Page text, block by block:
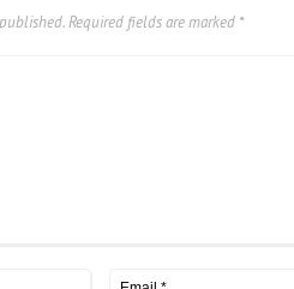
Required fields are marked *